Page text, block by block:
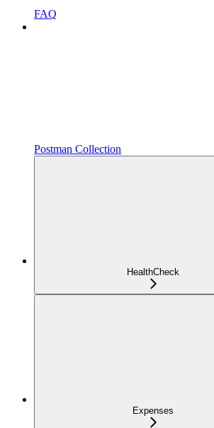
FAQ
Postman Collection
HealthCheck
Expenses